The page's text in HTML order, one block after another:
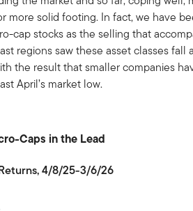
more solid footing. In fact, we have
cap stocks as the selling that
regions saw these asset classes
the result that smaller companies
April’s market low.
Caps in the Lead
4/8/25-3/6/26